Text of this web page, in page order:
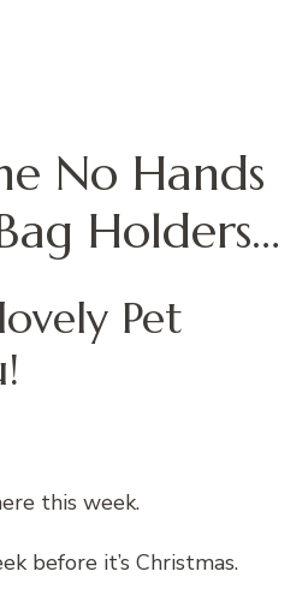
No Hands
Holders…
Pet
this week.
before it’s Christmas.